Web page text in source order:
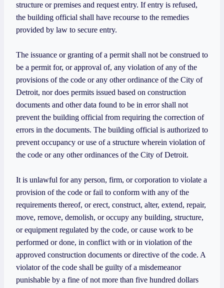
structure or premises and request entry. If entry is refused,
the building official shall have recourse to the remedies
provided by law to secure entry.
The issuance or granting of a permit shall not be construed to
be a permit for, or approval of, any violation of any of the
provisions of the code or any other ordinance of the City of
Detroit, nor does permits issued based on construction
documents and other data found to be in error shall not
prevent the building official from requiring the correction of
errors in the documents. The building official is authorized to
prevent occupancy or use of a structure wherein violation of
the code or any other ordinances of the City of Detroit.
It is unlawful for any person, firm, or corporation to violate a
provision of the code or fail to conform with any of the
requirements thereof, or erect, construct, alter, extend, repair,
move, remove, demolish, or occupy any building, structure,
or equipment regulated by the code, or cause work to be
performed or done, in conflict with or in violation of the
approved construction documents or directive of the code. A
violator of the code shall be guilty of a misdemeanor
punishable by a fine of not more than five hundred dollars